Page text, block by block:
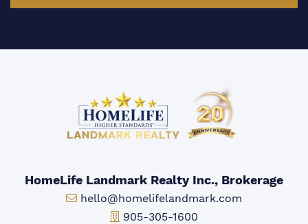
HomeLife Landmark Realty Inc., Brokerage
Email:
hello@homelifelandmark.com
Office Phone:
905-305-1600